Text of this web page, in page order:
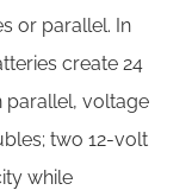
or parallel. In
create 24
parallel, voltage
two 12-volt
while